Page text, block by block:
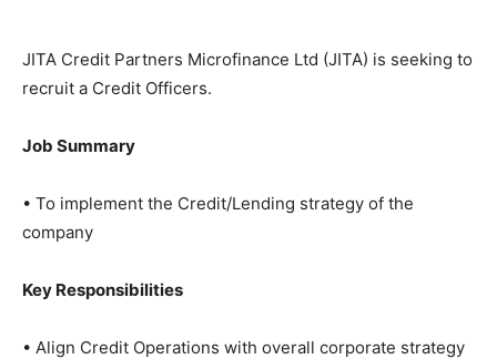
JITA Credit Partners Microfinance Ltd (JITA) is seeking to
recruit a Credit Officers.
Job Summary
• To implement the Credit/Lending strategy of the
company
Key Responsibilities
• Align Credit Operations with overall corporate strategy